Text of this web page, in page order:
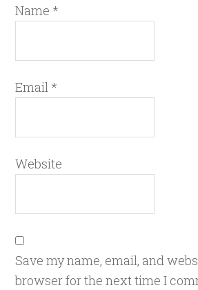
Name *
Email *
Website
Save my name, email, and
browser for the next time I